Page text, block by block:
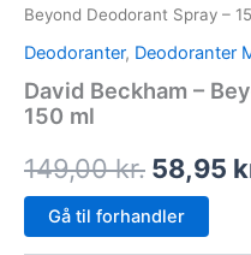
Beyond Deodorant Spray –
Deodoranter, Deodoranter
David Beckham –
150 ml
149,00kr. 58,95
Gå til forhandler